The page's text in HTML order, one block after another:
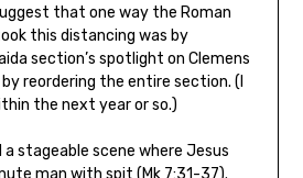
that one way the Roman
this distancing was by
section’s spotlight on Clemens
reordering the entire section. (I
the next year or so.)
a stageable scene where Jesus
man with spit (Mk 7:31-37).